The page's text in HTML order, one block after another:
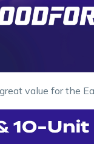
value for the